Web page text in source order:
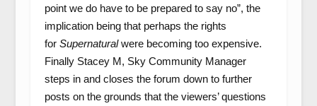
point we do have to be prepared to say no”, the
implication being that perhaps the rights
for Supernaturalwere becoming too expensive.
Finally Stacey M, Sky Community Manager
steps in and closes the forum down to further
posts on the grounds that the viewers’ questions